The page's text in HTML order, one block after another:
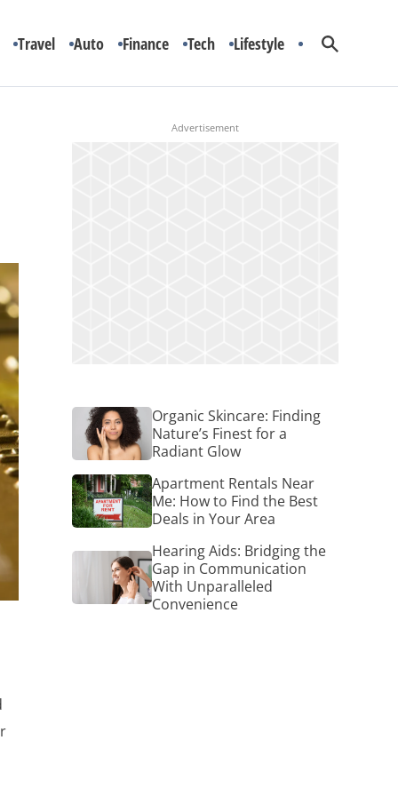
Travel Auto Finance Tech Lifestyle
Organic
Skincare:
Finding
Nature’s
Finest
for
a
Radiant
Organic Skincare: Finding
Nature’s Finest for a
Radiant Glow
Apartment
Rentals
Near
Me:
Find
Best
Apartment Rentals Near
Me: How to Find the Best
Deals in Your Area
Hearing
Bridging
the
Hearing Aids: Bridging the
Gap in Communication
With Unparalleled
Convenience